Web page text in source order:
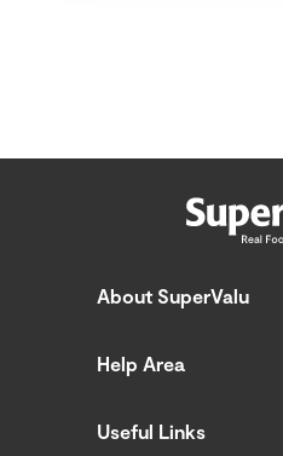
About SuperValu
Help Area
Useful Links